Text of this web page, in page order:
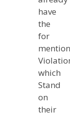
have
the
for
which
Stand
on
their